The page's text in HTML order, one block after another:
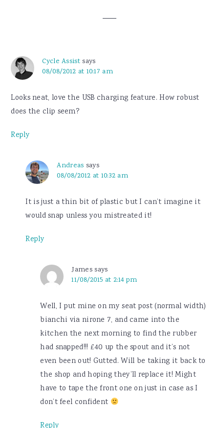
Cycle Assist says
08/08/2012 at 10:17 am
Looks neat, love the USB charging feature. How robust
does the clip seem?
Reply
Andreas says
08/08/2012 at 10:32 am
It is just a thin bit of plastic but I can’t imagine it
would snap unless you mistreated it!
Reply
James says
11/08/2015 at 2:14 pm
Well, I put mine on my seat post (normal width)
bianchi via nirone 7, and came into the
kitchen the next morning to find the rubber
had snapped!!! £40 up the spout and it’s not
even been out! Gutted. Will be taking it back to
the shop and hoping they’ll replace it! Might
have to tape the front one on just in case as I
don’t feel confident